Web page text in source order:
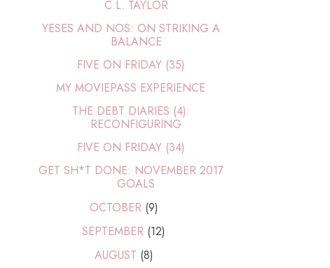
C.L. TAYLOR
YESES AND NOS: ON STRIKING A
BALANCE
FIVE ON FRIDAY (35)
MY MOVIEPASS EXPERIENCE
THE DEBT DIARIES (4):
RECONFIGURING
FIVE ON FRIDAY (34)
GET SH*T DONE: NOVEMBER 2017
GOALS
OCTOBER (9)
SEPTEMBER (12)
AUGUST (8)